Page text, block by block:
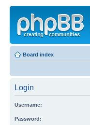
Board index
Login
Username:
Password: